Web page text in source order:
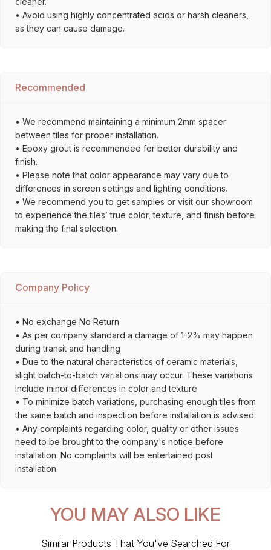
• Avoid using highly concentrated acids or harsh cleaners,
as they can cause damage.
Recommended
• We recommend maintaining a minimum 2mm spacer
between tiles for proper installation.
• Epoxy grout is recommended for better durability and
finish.
• Please note that color appearance may vary due to
differences in screen settings and lighting conditions.
• We recommend you to get samples or visit our showroom
to experience the tiles’ true color, texture, and finish before
making the final selection.
Company Policy
• No exchange No Return
• As per company standard a damage of 1-2% may happen
during transit and handling
• Due to the natural characteristics of ceramic materials,
slight batch-to-batch variations may occur. These variations
include minor differences in color and texture
• To minimize batch variations, purchasing enough tiles from
the same batch and inspection before installation is advised.
• Any complaints regarding color, quality or other issues
need to be brought to the company's notice before
installation. No complaints will be entertained post
installation.
YOU MAY ALSO LIKE
Similar Products That You've Searched For